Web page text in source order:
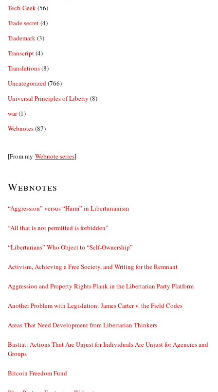
Tech-Geek(56)
Trade secret(4)
Trademark(3)
Transcript(4)
Translations(8)
Uncategorized(766)
Universal Principles of Liberty (8)
war(1)
Webnotes(87)
[From my Webnote series]
Webnotes
“Aggression” versus “Harm” in Libertarianism
“All that is not permitted is forbidden”
“Libertarians” Who Object to “Self-Ownership”
Activism, Achieving a Free Society, and Writing for the Remnant
Aggression and Property Rights Plank in the Libertarian Party Platform
Another Problem with Legislation: James Carter v. the Field Codes
Areas That Need Development from Libertarian Thinkers
Bastiat: Actions That Are Unjust for Individuals Are Unjust for Agencies and
Groups
Bitcoin Freedom Fund